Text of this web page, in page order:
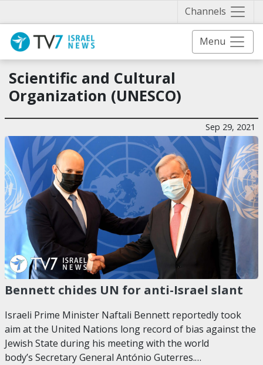
Channels
Menu
Scientific and Cultural
Organization (UNESCO)
Sep 29, 2021
Bennett chides UN for anti-Israel slant
Israeli Prime Minister Naftali Bennett reportedly took
aim at the United Nations long record of bias against the
Jewish State during his meeting with the world
body’s Secretary General António Guterres.…